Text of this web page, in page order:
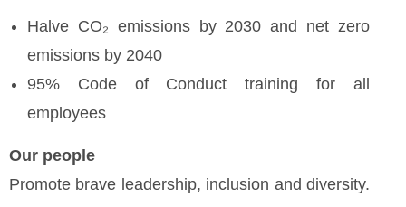
Halve CO₂ emissions by 2030 and net zero
emissions by 2040
95% Code of Conduct training for all
employees
Our people
Promote brave leadership, inclusion and diversity.